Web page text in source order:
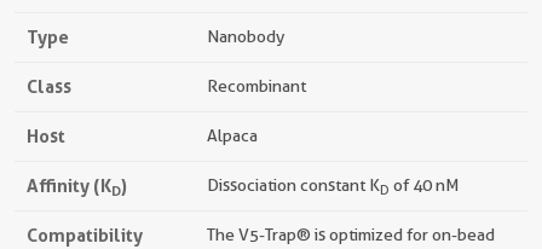
Type Nanobody
Class Recombinant
Host Alpaca
Affinity (KD) Dissociation constant KD of 40 nM
Compatibility
The V5-Trap® is optimized for on-bead